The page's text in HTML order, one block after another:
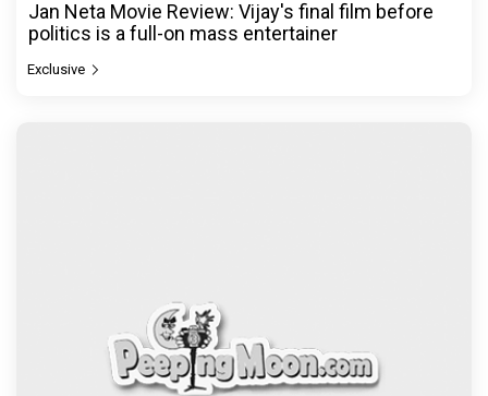
Jan Neta Movie Review: Vijay's final film before
politics is a full-on mass entertainer
Exclusive